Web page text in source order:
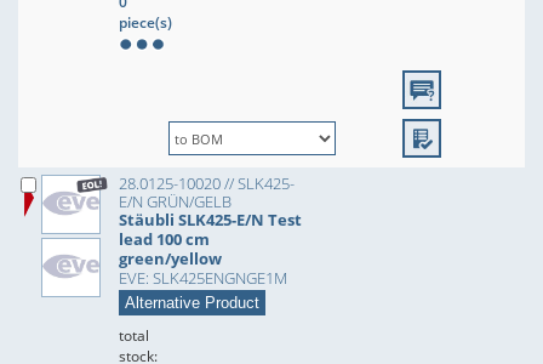
piece(s)
28.0125-10020 // SLK425-
E/N GRÜN/GELB
Stäubli SLK425-E/N Test
lead 100 cm
green/yellow
EVE: SLK425ENGNGE1M
Alternative Product
total
stock: